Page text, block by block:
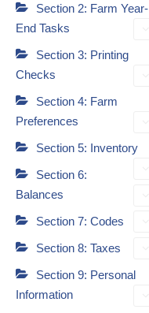
Section 2: Farm Year-
End Tasks
Section 3: Printing
Checks
Section 4: Farm
Preferences
Section 5: Inventory
Section 6:
Balances
Section 7: Codes
Section 8: Taxes
Section 9: Personal
Information